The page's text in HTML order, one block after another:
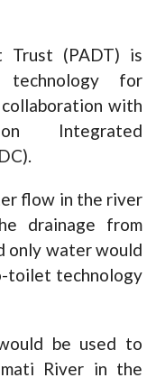
Trust (PADT) is
for
with
Integrated
flow in the river
drainage from
only water would
toilet technology
be used to
River in the